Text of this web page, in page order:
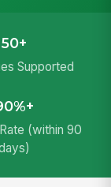
50+
Supported
(within 90